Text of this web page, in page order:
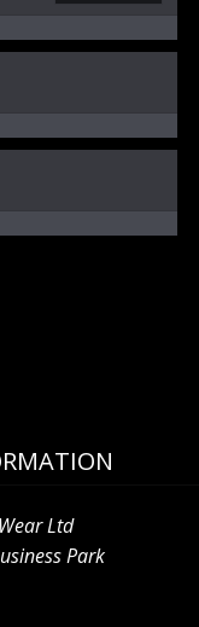
Ltd
Park